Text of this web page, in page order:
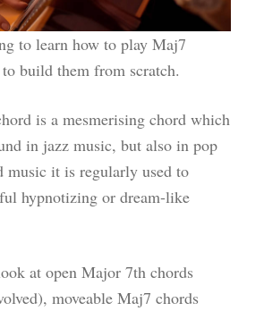
to learn how to play Maj7
build them from scratch.
is a mesmerising chord which
in jazz music, but also in pop
music it is regularly used to
hypnotizing or dream-like
at open Major 7th chords
moveable Maj7 chords